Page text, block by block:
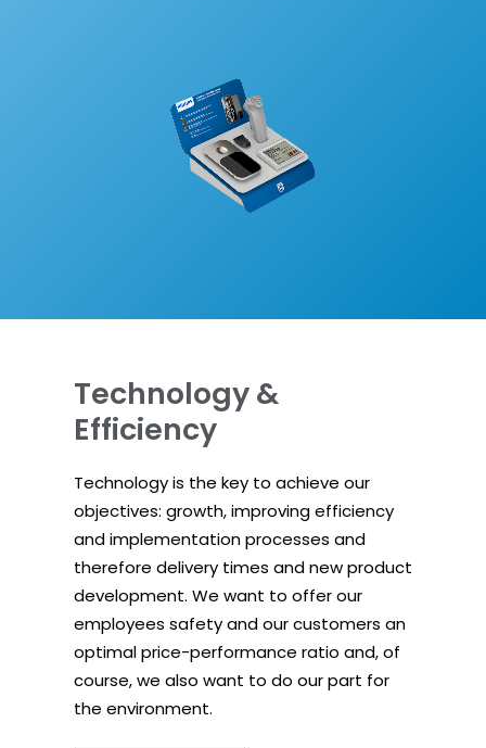
Technology &
Efficiency
Technology is the key to achieve our
objectives: growth, improving efficiency
and implementation processes and
therefore delivery times and new product
development. We want to offer our
employees safety and our customers an
optimal price-performance ratio and, of
course, we also want to do our part for
the environment.